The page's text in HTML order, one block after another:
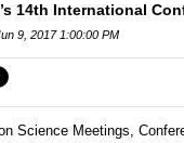
14th International
9, 2017 1:00:00 PM
Science Meetings,